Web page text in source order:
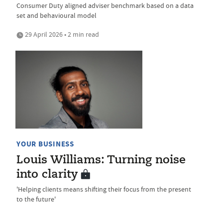
Consumer Duty aligned adviser benchmark based on a data
set and behavioural model
29 April 2026 • 2 min read
YOUR BUSINESS
Louis Williams: Turning noise
into clarity
'Helping clients means shifting their focus from the present
to the future'